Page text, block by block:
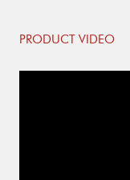
PRODUCT VIDEO